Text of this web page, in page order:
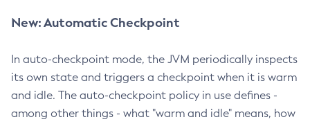
New: Automatic Checkpoint
In auto-checkpoint mode, the JVM periodically inspects
its own state and triggers a checkpoint when it is warm
and idle. The auto-checkpoint policy in use defines -
among other things - what "warm and idle" means, how